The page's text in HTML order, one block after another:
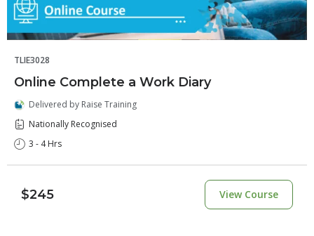
TLIE3028
Online Complete a Work Diary
Delivered by Raise Training
Nationally Recognised
3 - 4 Hrs
$245 View Course